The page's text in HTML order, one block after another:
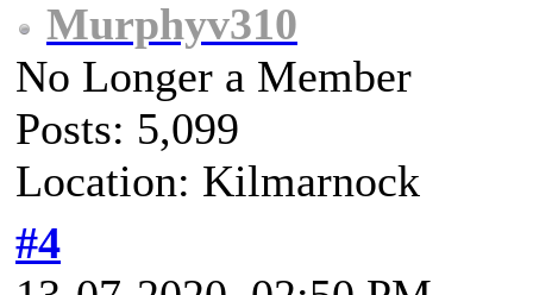
Murphyv310
No Longer a Member
Posts: 5,099
Location: Kilmarnock
#4